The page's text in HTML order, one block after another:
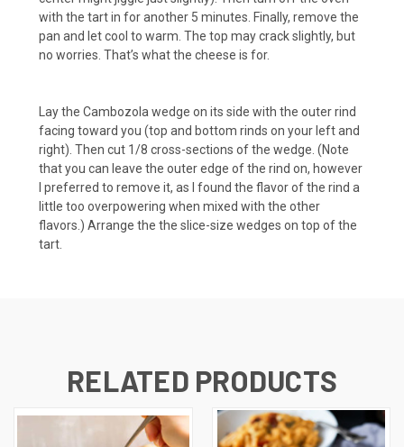
with the tart in for another 5 minutes. Finally, remove the
pan and let cool to warm. The top may crack slightly, but
no worries. That’s what the cheese is for.
Lay the Cambozola wedge on its side with the outer rind
facing toward you (top and bottom rinds on your left and
right). Then cut 1/8 cross-sections of the wedge. (Note
that you can leave the outer edge of the rind on, however
I preferred to remove it, as I found the flavor of the rind a
little too overpowering when mixed with the other
flavors.) Arrange the the slice-size wedges on top of the
tart.
RELATED PRODUCTS